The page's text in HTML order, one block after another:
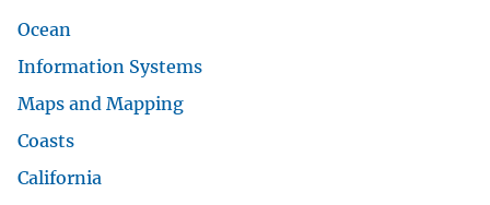
Ocean
Information Systems
Maps and Mapping
Coasts
California